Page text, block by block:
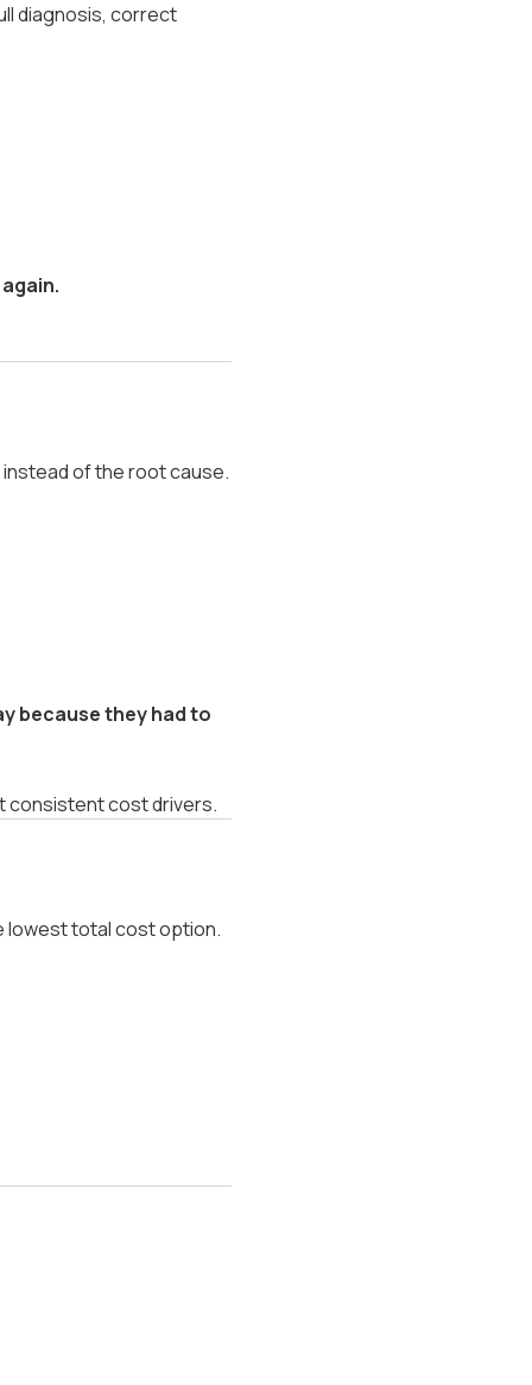
diagnosis, correct
of the root cause.
because they had to
consistent cost drivers.
lowest total cost option.